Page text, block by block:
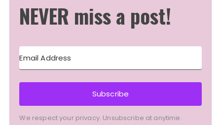
NEVER miss a post!
Subscribe
We respect your privacy. Unsubscribe at anytime.